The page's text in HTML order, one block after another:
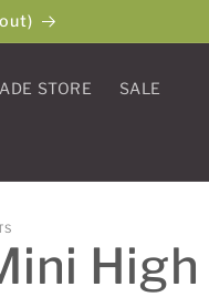
STORE SALE
High